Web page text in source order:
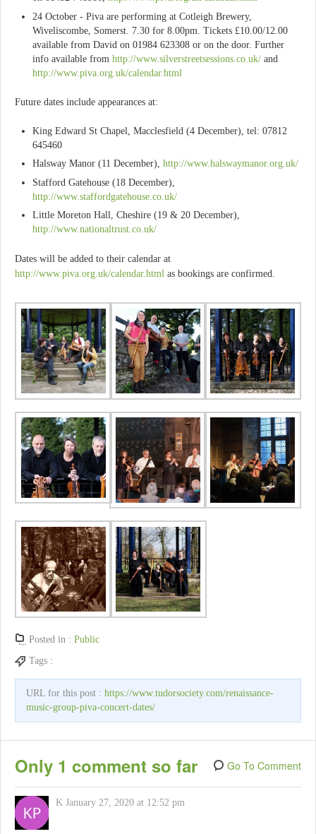
24 October - Piva are performing at Cotleigh Brewery,
Wiveliscombe, Somerst. 7.30 for 8.00pm. Tickets £10.00/12.00
available from David on 01984 623308 or on the door. Further
info available from http://www.silverstreetsessions.co.uk/ and
http://www.piva.org.uk/calendar.html
Future dates include appearances at:
King Edward St Chapel, Macclesfield (4 December), tel: 07812
645460
Halsway Manor (11 December), http://www.halswaymanor.org.uk/
Stafford Gatehouse (18 December),
http://www.staffordgatehouse.co.uk/
Little Moreton Hall, Cheshire (19 & 20 December),
http://www.nationaltrust.co.uk/
Dates will be added to their calendar at
http://www.piva.org.uk/calendar.html as bookings are confirmed.
Posted in : Public
Tags :
URL for this post : https://www.tudorsociety.com/renaissance-
music-group-piva-concert-dates/
Only 1 comment so far Go To Comment
K January 27, 2020 at 12:52 pm